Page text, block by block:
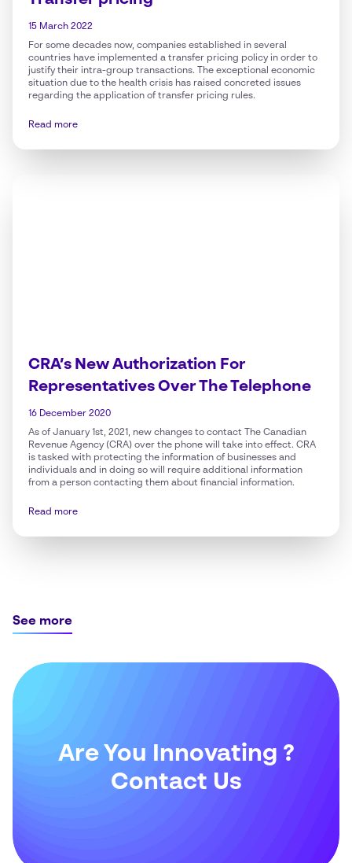
15 March 2022
For some decades now, companies established in several
countries have implemented a transfer pricing policy in order to
justify their intra-group transactions. The exceptional economic
situation due to the health crisis has raised concreted issues
regarding the application of transfer pricing rules.
Read more
CRA’s New Authorization For
Representatives Over The Telephone
16 December 2020
As of January 1st, 2021, new changes to contact The Canadian
Revenue Agency (CRA) over the phone will take into effect. CRA
is tasked with protecting the information of businesses and
individuals and in doing so will require additional information
from a person contacting them about financial information.
Read more
See more
Are You Innovating ?
Contact Us